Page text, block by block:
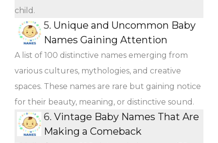
child.
5. Unique and Uncommon Baby
Names Gaining Attention
A list of 100 distinctive names emerging from
various cultures, mythologies, and creative
spaces. These names are rare but gaining notice
for their beauty, meaning, or distinctive sound.
6. Vintage Baby Names That Are
Making a Comeback